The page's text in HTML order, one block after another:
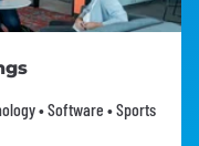
• Software • Sports